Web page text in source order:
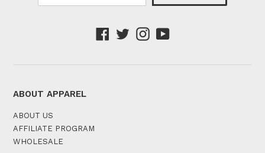
Facebook
TwitterInstagram
YouTube
ABOUT APPAREL
ABOUT US
AFFILIATE PROGRAM
WHOLESALE